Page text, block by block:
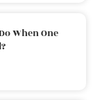
When One